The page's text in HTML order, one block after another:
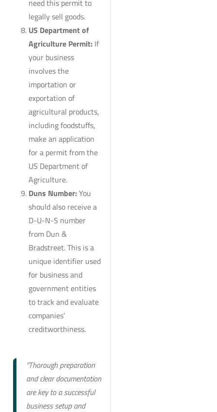
need this permit to
legally sell goods.
US Department of
Agriculture Permit: If
your business
involves the
importation or
exportation of
agricultural products,
including foodstuffs,
make an application
for a permit from the
US Department of
Agriculture.
Duns Number:You
should also receive a
D-U-N-S number
from Dun &
Bradstreet. This is a
unique identifier used
for business and
government entities
to track and evaluate
companies’
creditworthiness.
“Thorough preparation
and clear documentation
are key to a successful
business setup and